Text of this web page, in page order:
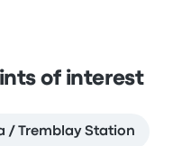
of interest
/ Tremblay Station